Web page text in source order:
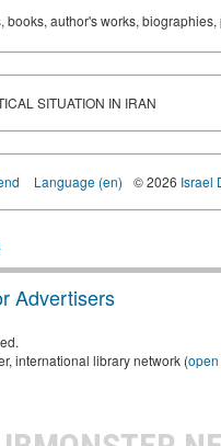
author's works,
SITUATION IN IRAN
Language (en) © 2026 Israel
Advertisers
international library network (